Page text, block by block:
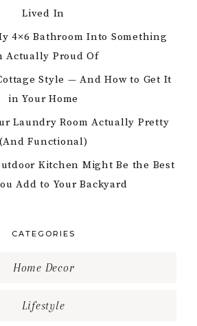
Lived In
4×6 Bathroom Into Something
Actually Proud Of
Style — And How to Get It
in Your Home
Laundry Room Actually Pretty
(And Functional)
Kitchen Might Be the Best
Add to Your Backyard
CATEGORIES
Home Decor
Lifestyle